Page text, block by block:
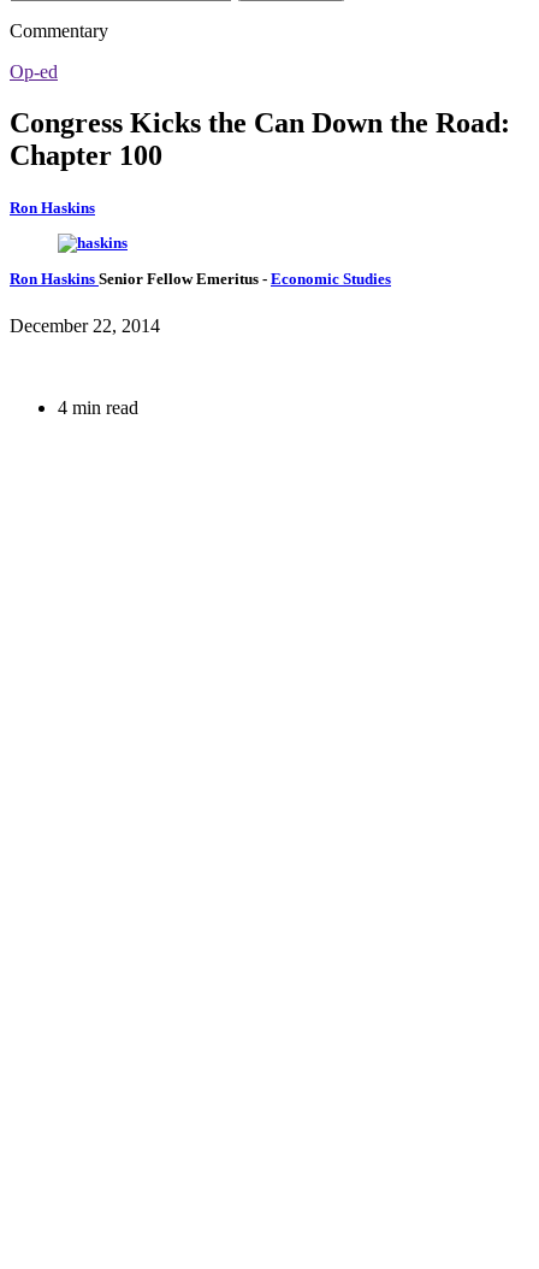
Commentary
Op-ed
Congress Kicks the Can Down the Road:
Chapter 100
Ron Haskins
Ron Haskins Senior Fellow Emeritus - Economic Studies
December 22, 2014
4 min read